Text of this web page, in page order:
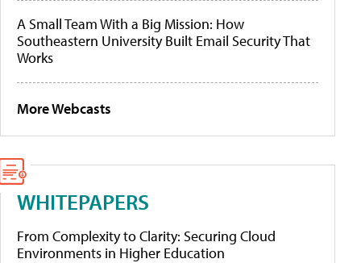
A Small Team With a Big Mission: How
Southeastern University Built Email Security That
Works
More Webcasts
WHITEPAPERS
From Complexity to Clarity: Securing Cloud
Environments in Higher Education